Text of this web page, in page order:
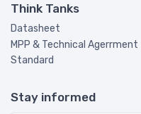
Think Tanks
Datasheet
MPP & Technical Agerrment
Standard
Stay informed